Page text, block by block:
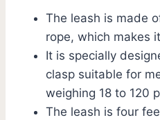
The leash is made
rope, which makes
It is specially
clasp suitable for
weighing 18 to 120
The leash is four